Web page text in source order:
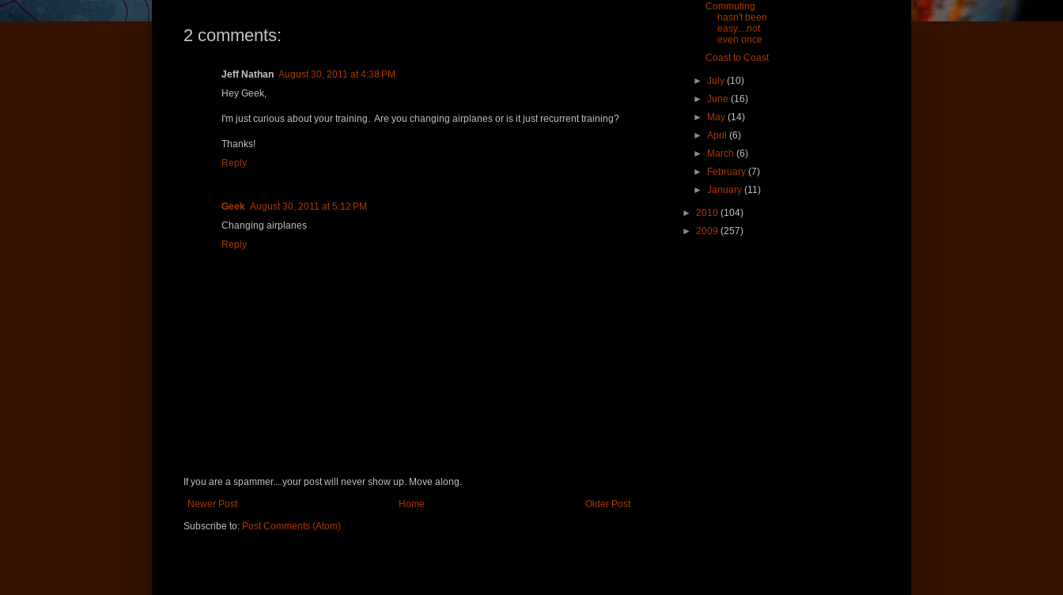
2 comments:
Jeff Nathan August 30, 2011 at 4:38 PM
Hey Geek,
I'm just curious about your training. Are you changing airplanes or is it just recurrent training?
Thanks!
Reply
Geek August 30, 2011 at 5:12 PM
Changing airplanes
Reply
If you are a spammer....your post will never show up. Move along.
Newer Post
Older Post
Home
Subscribe to: Post Comments (Atom)
Commuting
hasn't been
easy....not
even once
Coast to Coast
►July(10)
►June(16)
►
May(14)
►April(6)
►
March(6)
►
February(7)
►January(11)
► 2010 (104)
► 2009 (257)